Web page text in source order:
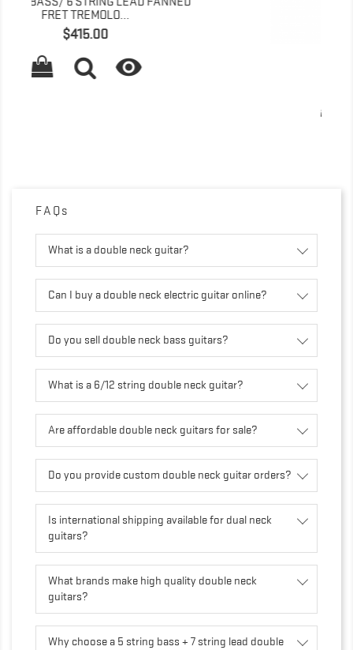
FAQs
What is a double neck guitar?
Can I buy a double neck electric guitar online?
Do you sell double neck bass guitars?
What is a 6/12 string double neck guitar?
Are affordable double neck guitars for sale?
Do you provide custom double neck guitar orders?
Is international shipping available for dual neck
guitars?
What brands make high quality double neck
guitars?
Why choose a 5 string bass + 7 string lead double